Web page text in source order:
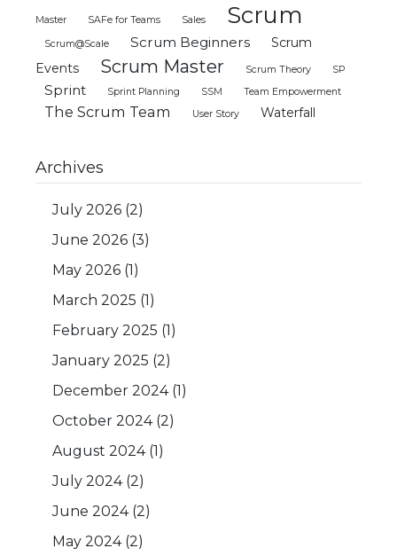
Master SAFe for Teams Sales Scrum
Scrum@Scale Scrum Beginners
Scrum
Events
Scrum Master Scrum Theory SP
Sprint Sprint Planning SSM Team Empowerment
The Scrum Team User Story Waterfall
Archives
July 2026(2)
June 2026(3)
May 2026(1)
March 2025 (1)
February 2025 (1)
January 2025 (2)
December 2024(1)
October 2024(2)
August 2024(1)
July 2024(2)
June 2024(2)
May 2024(2)